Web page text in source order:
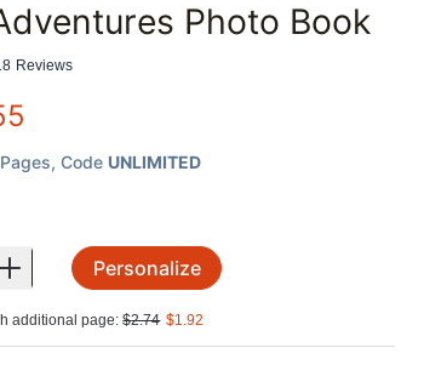
Photo Book
Reviews
, Code UNLIMITED
Personalize
additional page:$2.74 $1.92